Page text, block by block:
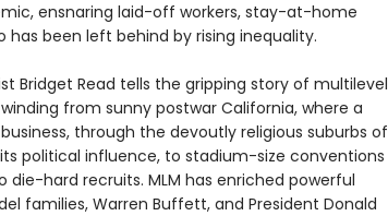
ensnaring laid-off workers, stay-at-home
been left behind by rising inequality.
Bridget Read tells the gripping story of multilevel
from sunny postwar California, where a
through the devoutly religious suburbs of
political influence, to stadium-size conventions
die-hard recruits. MLM has enriched powerful
families, Warren Buffett, and President Donald